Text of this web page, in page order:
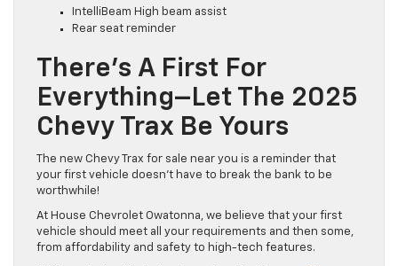
IntelliBeam High beam assist
Rear seat reminder
There’s A First For
Everything–Let The 2025
Chevy Trax Be Yours
The new Chevy Trax for sale near you is a reminder that
your first vehicle doesn’t have to break the bank to be
worthwhile!
At House Chevrolet Owatonna, we believe that your first
vehicle should meet all your requirements and then some,
from affordability and safety to high-tech features.